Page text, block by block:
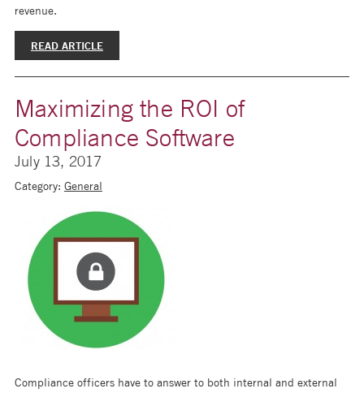
revenue.
READ ARTICLE
Maximizing the ROI of
Compliance Software
July 13, 2017
Category: General
Compliance officers have to answer to both internal and external